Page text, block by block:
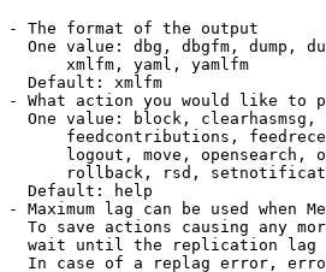
- The format of the output
One value: dbg, dbgfm, dump,
xmlfm, yaml, yamlfm
Default: xmlfm
- What action you would like to
One value: block,
feedcontributions,
logout, move, opensearch,
rollback, rsd,
Default: help
- Maximum lag can be used when
To save actions causing any
wait until the replication
In case of a replag error,